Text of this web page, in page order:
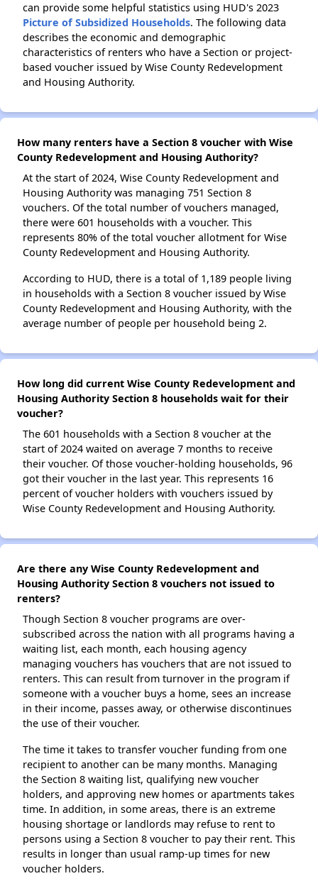
can provide some helpful statistics using HUD's 2023
Picture of Subsidized Households. The following data
describes the economic and demographic
characteristics of renters who have a Section or project-
based voucher issued by Wise County Redevelopment
and Housing Authority.
How many renters have a Section 8 voucher with Wise
County Redevelopment and Housing Authority?
At the start of 2024, Wise County Redevelopment and
Housing Authority was managing 751 Section 8
vouchers. Of the total number of vouchers managed,
there were 601 households with a voucher. This
represents 80% of the total voucher allotment for Wise
County Redevelopment and Housing Authority.
According to HUD, there is a total of 1,189 people living
in households with a Section 8 voucher issued by Wise
County Redevelopment and Housing Authority, with the
average number of people per household being 2.
How long did current Wise County Redevelopment and
Housing Authority Section 8 households wait for their
voucher?
The 601 households with a Section 8 voucher at the
start of 2024 waited on average 7 months to receive
their voucher. Of those voucher-holding households, 96
got their voucher in the last year. This represents 16
percent of voucher holders with vouchers issued by
Wise County Redevelopment and Housing Authority.
Are there any Wise County Redevelopment and
Housing Authority Section 8 vouchers not issued to
renters?
Though Section 8 voucher programs are over-
subscribed across the nation with all programs having a
waiting list, each month, each housing agency
managing vouchers has vouchers that are not issued to
renters. This can result from turnover in the program if
someone with a voucher buys a home, sees an increase
in their income, passes away, or otherwise discontinues
the use of their voucher.
The time it takes to transfer voucher funding from one
recipient to another can be many months. Managing
the Section 8 waiting list, qualifying new voucher
holders, and approving new homes or apartments takes
time. In addition, in some areas, there is an extreme
housing shortage or landlords may refuse to rent to
persons using a Section 8 voucher to pay their rent. This
results in longer than usual ramp-up times for new
voucher holders.